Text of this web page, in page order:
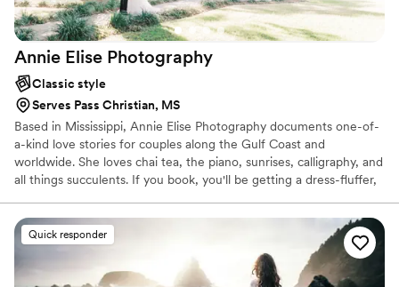
Annie Elise Photography
Classic style
Serves Pass Christian, MS
Based in Mississippi, Annie Elise Photography documents one-of-
a-kind love stories for couples along the Gulf Coast and
worldwide. She loves chai tea, the piano, sunrises, calligraphy, and
all things succulents. If you book, you'll be getting a dress-fluffer,
steal! Reach out to share your story!
Quick responder